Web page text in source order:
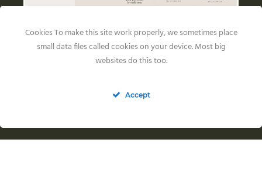
Health Results
Cookies To make this site work properly, we sometimes place
small data files called cookies on your device. Most big
websites do this too.
Accept